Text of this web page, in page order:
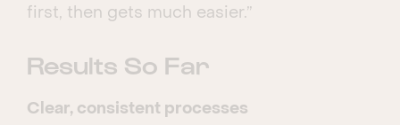
first, then gets much easier.”
Results So Far
Clear, consistent processes